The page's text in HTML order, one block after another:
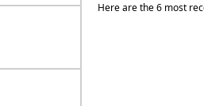
Here are the 6 most